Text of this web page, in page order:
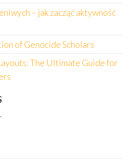
– jak zacząć aktywność
of Genocide Scholars
The Ultimate Guide for